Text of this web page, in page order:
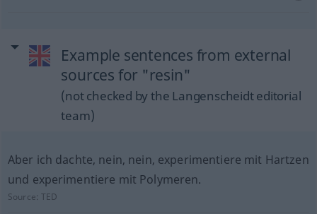
Example sentences from external
sources for "resin"
(not checked by the Langenscheidt editorial
team)
Aber ich dachte, nein, nein, experimentiere mit Hartzen
und experimentiere mit Polymeren.
Source:TED